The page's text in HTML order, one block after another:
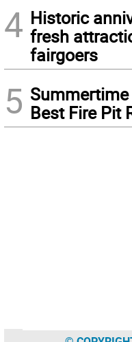
4 Historic
fresh
fairgoers
5 Best Fire Pit